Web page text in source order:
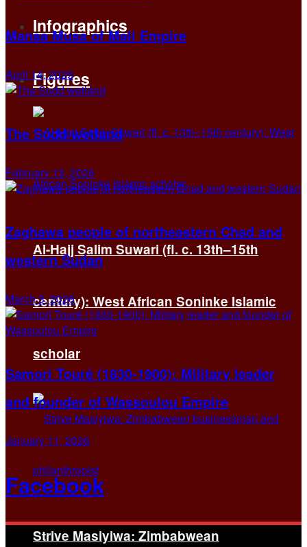
Infographics
Figures
Al-Hajj Salim Suwari (fl. c. 13th–15th
century): West African Soninke Islamic
scholar
Strive Masiyiwa: Zimbabwean
Mansa Musa of Mali Empire
April 14, 2025
The Sudd wetland
February 13, 2026
Zaghawa people of northeastern Chad and
western Sudan
March 3, 2026
Samori Touré (1830-1900): Military leader
and founder of Wassoulou Empire
January 11, 2026
Facebook